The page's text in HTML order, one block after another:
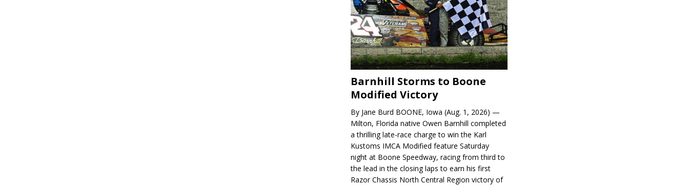
Barnhill Storms to Boone
Modified Victory
By Jane Burd BOONE, Iowa (Aug. 1, 2026) —
Milton, Florida native Owen Barnhill completed
a thrilling late-race charge to win the Karl
Kustoms IMCA Modified feature Saturday
night at Boone Speedway, racing from third to
the lead in the closing laps to earn his first
Razor Chassis North Central Region victory of